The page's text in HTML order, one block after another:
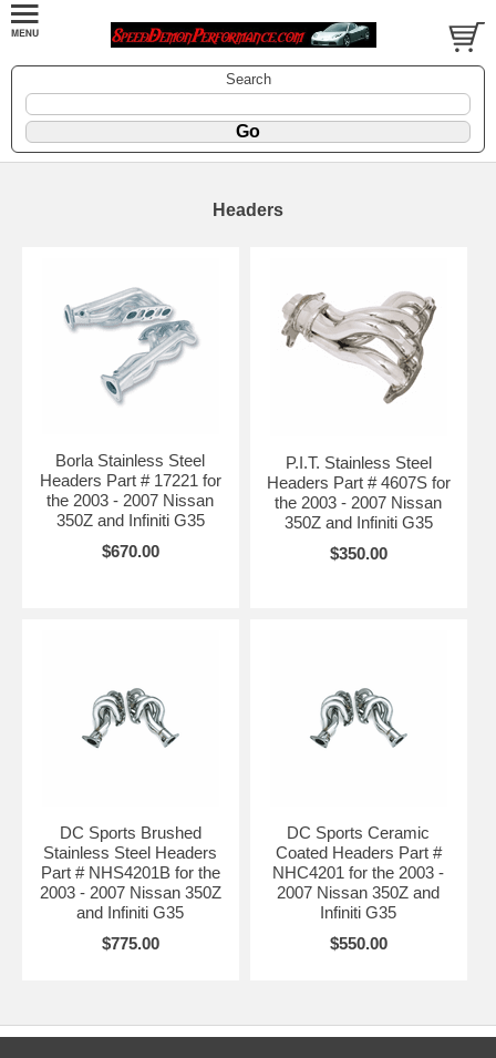
Search
Headers
Borla Stainless Steel
Headers Part # 17221 for
the 2003 - 2007 Nissan
350Z and Infiniti G35
$670.00
P.I.T. Stainless Steel
Headers Part # 4607S for
the 2003 - 2007 Nissan
350Z and Infiniti G35
$350.00
DC Sports Brushed
Stainless Steel Headers
Part # NHS4201B for the
2003 - 2007 Nissan 350Z
and Infiniti G35
$775.00
DC Sports Ceramic
Coated Headers Part #
NHC4201 for the 2003 -
2007 Nissan 350Z and
Infiniti G35
$550.00